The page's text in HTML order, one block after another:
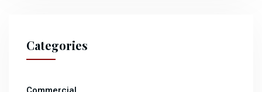
Categories